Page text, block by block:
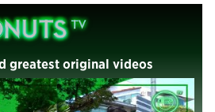
greatest original videos